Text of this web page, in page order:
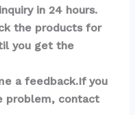
in 24 hours.
the products for
you get the
a feedback.If you
problem, contact